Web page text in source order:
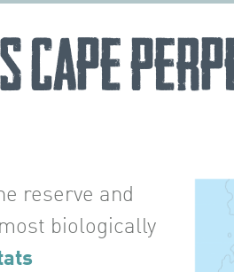
Cape
reserve and
biologically